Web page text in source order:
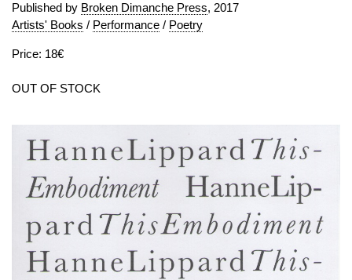
Published by Broken Dimanche Press, 2017
Artists' Books / Performance / Poetry
Price: 18€
OUT OF STOCK